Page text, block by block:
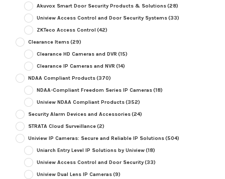
Akuvox Smart Door Security Products & Solutions(28)
Uniview Access Control and Door Security Systems(33)
ZKTeco Access Control (42)
Clearance Items(29)
Clearance HD Cameras and DVR (15)
Clearance IP Cameras and NVR (14)
NDAA Compliant Products(370)
NDAA-Compliant Freedom Series IP Cameras(18)
Uniview NDAA Compliant Products(352)
Security Alarm Devices and Accessories(24)
STRATA Cloud Surveillance(2)
Uniview IP Cameras: Secure and Reliable IP Solutions(504)
Uniarch Entry Level IP Solutions by Uniview(18)
Uniview Access Control and Door Security(33)
Uniview Dual Lens IP Cameras(9)